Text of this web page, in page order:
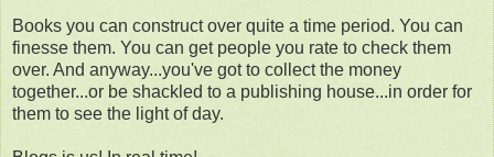
Books you can construct over quite a time period. You can
finesse them. You can get people you rate to check them
over. And anyway...you've got to collect the money
together...or be shackled to a publishing house...in order for
them to see the light of day.